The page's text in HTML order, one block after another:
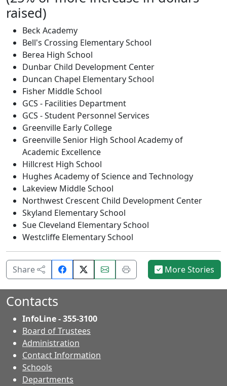
raised)
Beck Academy
Bell's Crossing Elementary School
Berea High School
Dunbar Child Development Center
Duncan Chapel Elementary School
Fisher Middle School
GCS - Facilities Department
GCS - Student Personnel Services
Greenville Early College
Greenville Senior High School Academy of
Academic Excellence
Hillcrest High School
Hughes Academy of Science and Technology
Lakeview Middle School
Northwest Crescent Child Development Center
Skyland Elementary School
Sue Cleveland Elementary School
Westcliffe Elementary School
Share
Share
on
Email
this
Print
this
More Stories
Contacts
InfoLine - 355-3100
Board of Trustees
Administration
Contact Information
Schools
Departments